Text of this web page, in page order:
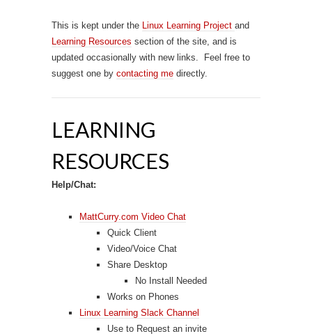
This is kept under the Linux Learning Project and
Learning Resources section of the site, and is
updated occasionally with new links. Feel free to
suggest one by contacting me directly.
LEARNING
RESOURCES
Help/Chat:
MattCurry.com Video Chat
Quick Client
Video/Voice Chat
Share Desktop
No Install Needed
Works on Phones
Linux Learning Slack Channel
Use to Request an invite